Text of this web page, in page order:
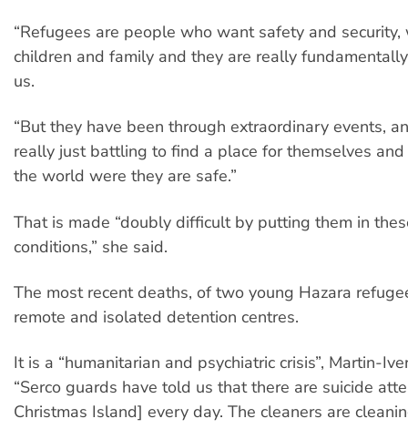
“Refugees are people who want safety and
children and family and they are really
us.
“But they have been through extraordinary events,
really just battling to find a place for themselves
the world were they are safe.”
That is made “doubly difficult by putting them in
conditions,” she said.
The most recent deaths, of two young Hazara
remote and isolated detention centres.
It is a “humanitarian and psychiatric crisis”, Martin-
“Serco guards have told us that there are suicide
Christmas Island] every day. The cleaners are